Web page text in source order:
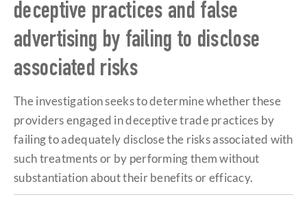
deceptive practices and false
advertising by failing to disclose
associated risks
The investigation seeks to determine whether these
providers engaged in deceptive trade practices by
failing to adequately disclose the risks associated with
such treatments or by performing them without
substantiation about their benefits or efficacy.